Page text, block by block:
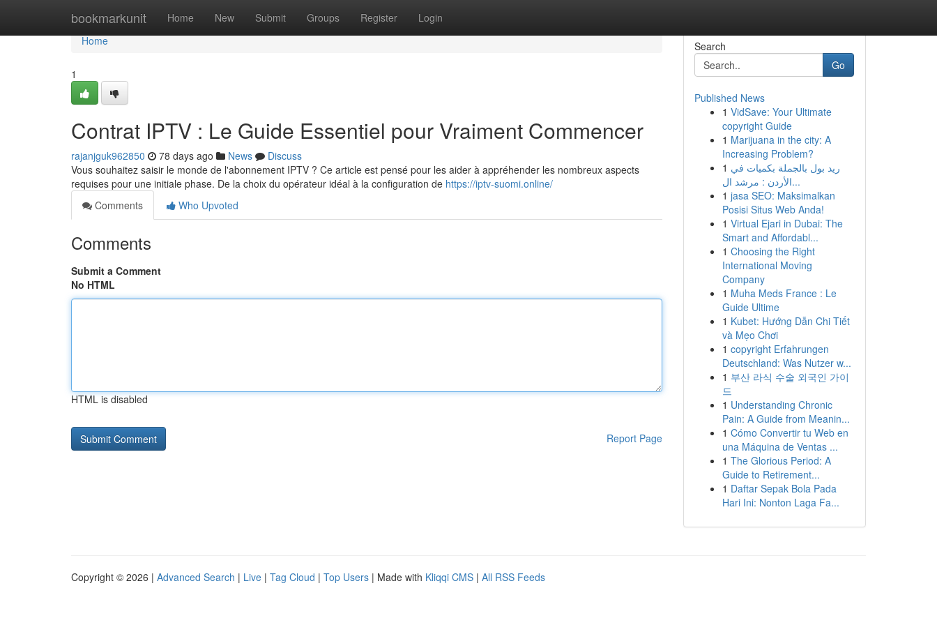
bookmarkunit Home New Submit Groups Register Login
Home
Home
1
Contrat IPTV : Le Guide Essentiel pour Vraiment Commencer
rajanjguk962850 78 days ago News
Discuss
Vous souhaitez saisir le monde de l'abonnement IPTV ? Ce article est pensé pour les aider à appréhender les nombreux aspects
requises pour une initiale phase. De la choix du opérateur idéal à la configuration de https://iptv-suomi.online/
Comments
Who Upvoted
Comments
Submit a Comment
No HTML
HTML is disabled
Report Page
Search
Go
Published News
1 VidSave: Your Ultimate
copyright Guide
1 Marijuana in the city: A
Increasing Problem?
1 ريد بول بالجملة بكميات في
الأردن : مرشد ال...
1 jasa SEO: Maksimalkan
Posisi Situs Web Anda!
1 Virtual Ejari in Dubai: The
Smart and Affordabl...
1 Choosing the Right
International Moving
Company
1 Muha Meds France : Le
Guide Ultime
1 Kubet: Hướng Dẫn Chi Tiết
và Mẹo Chơi
1 copyright Erfahrungen
Deutschland: Was Nutzer w...
1 부산 라식 수술 외국인 가이
드
1 Understanding Chronic
Pain: A Guide from Meanin...
1 Cómo Convertir tu Web en
una Máquina de Ventas ...
1 The Glorious Period: A
Guide to Retirement...
1 Daftar Sepak Bola Pada
Hari Ini: Nonton Laga Fa...
Copyright © 2026 | Advanced Search | Live | Tag Cloud | Top Users | Made with Kliqqi CMS | All RSS Feeds